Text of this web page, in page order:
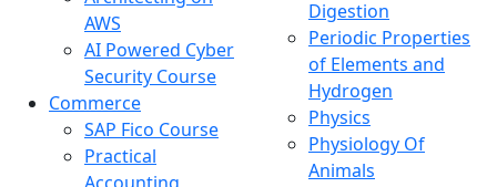
AWS
AI Powered Cyber
Security Course
Commerce
SAP Fico Course
Practical
Digestion
Periodic Properties
of Elements and
Hydrogen
Physics
Physiology Of
Animals